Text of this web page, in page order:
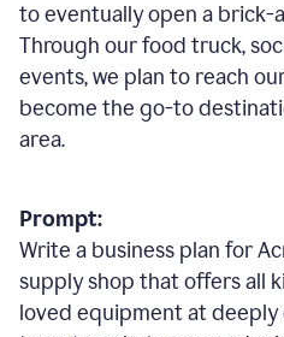
to eventually open a
Through our food truck,
events, we plan to reach
become the go-to
area.
Prompt:
Write a business plan for
supply shop that offers all
loved equipment at